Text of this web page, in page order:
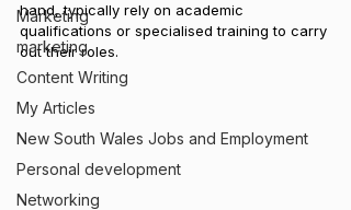
Marketing
marketing
Content Writing
My Articles
New South Wales Jobs and Employment
Personal development
Networking
hand, typically rely on academic
qualifications or specialised training to carry
out their roles.